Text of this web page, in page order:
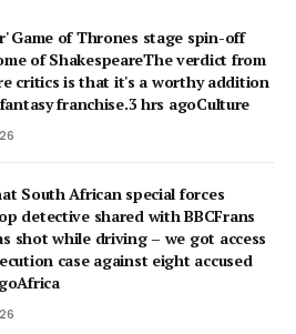
Game of Thrones stage spin-off
of ShakespeareThe verdict from
critics is that it's a worthy addition
franchise.3 hrs agoCulture
South African special forces
detective shared with BBCFrans
shot while driving – we got access
case against eight accused